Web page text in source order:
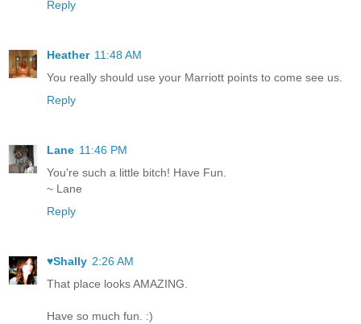
Reply
Heather 11:48 AM
You really should use your Marriott points to come see us.
Reply
Lane 11:46 PM
You're such a little bitch! Have Fun.
~ Lane
Reply
♥Shally 2:26 AM
That place looks AMAZING.
Have so much fun. :)